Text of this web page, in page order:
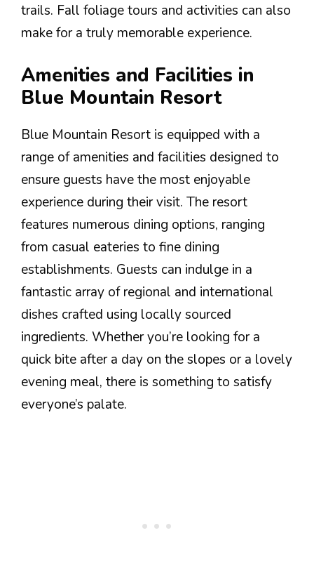
trails. Fall foliage tours and activities can also
make for a truly memorable experience.
Amenities and Facilities in
Blue Mountain Resort
Blue Mountain Resort is equipped with a
range of amenities and facilities designed to
ensure guests have the most enjoyable
experience during their visit. The resort
features numerous dining options, ranging
from casual eateries to fine dining
establishments. Guests can indulge in a
fantastic array of regional and international
dishes crafted using locally sourced
ingredients. Whether you’re looking for a
quick bite after a day on the slopes or a lovely
evening meal, there is something to satisfy
everyone’s palate.